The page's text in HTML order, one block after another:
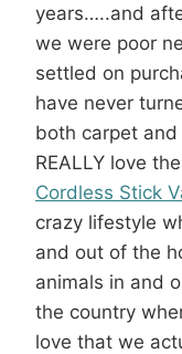
years…..and
we were poor
settled on
have never
both carpet
REALLY love
Cordless Stick
crazy lifestyle
and out of the
animals in and
the country
love that we